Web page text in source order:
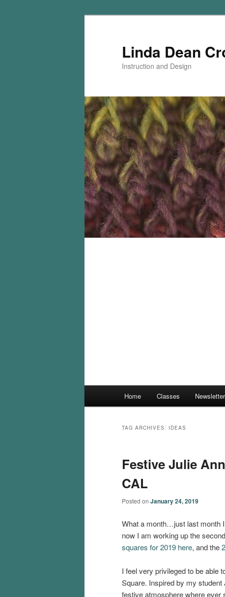
Linda Dean
Instruction and Design
Home Classes Newsletter
TAG ARCHIVES: IDEAS
Festive Julie
CAL
Posted on January 24, 2019
What a month…just last month
now I am working up the
squares for 2019 here, and the
I feel very privileged to be able
Square. Inspired by my
festive atmosphere where ever